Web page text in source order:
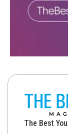
The Best You